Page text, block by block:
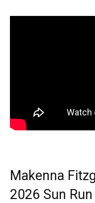
Makenna
2026 Sun Run